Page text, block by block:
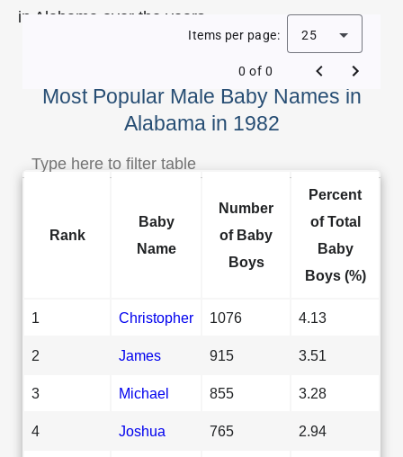
in Alabama over the years.
Most Popular Male Baby Names in
Alabama in 1982
Items per page: 25
0 of 0
Rank
Baby
Name
Number
of Baby
Boys
Percent
of Total
Baby
Boys (%)
1 Christopher 1076 4.13
2 James 915 3.51
3 Michael 855 3.28
4 Joshua 765 2.94